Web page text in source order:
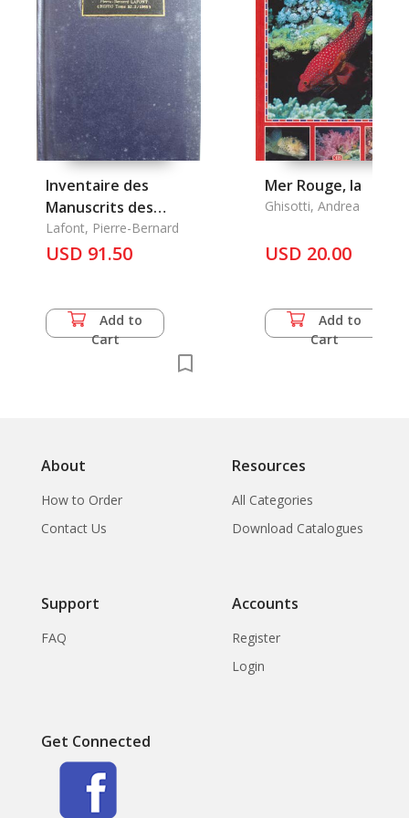
Inventaire des
Manuscrits des
Pagodes du Laos
Lafont, Pierre-Bernard
USD 91.50
Add to
Cart
Mer Rouge, la
Ghisotti, Andrea
USD 20.00
Add to
Cart
About
How to Order
Contact Us
Resources
All Categories
Download Catalogues
Support
FAQ
Accounts
Register
Login
Get Connected